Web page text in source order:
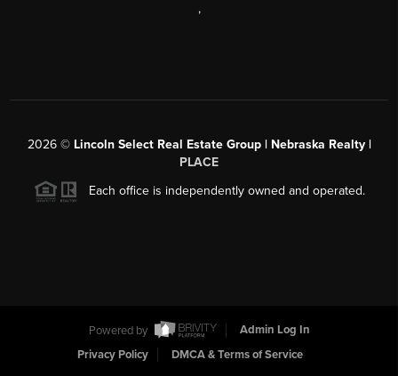
,
2026© Lincoln Select Real Estate Group | Nebraska Realty |
PLACE
Each office is independently owned and operated.
Powered by
Admin Log In
Privacy Policy
DMCA & Terms of Service